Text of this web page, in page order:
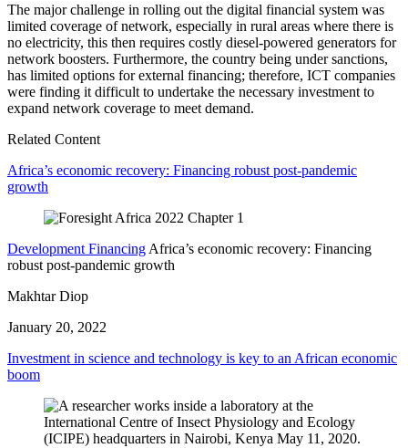
The major challenge in rolling out the digital financial system was
limited coverage of network, especially in rural areas where there is
no electricity, this then requires costly diesel-powered generators for
network boosters. Furthermore, the country being under sanctions,
has limited options for external financing; therefore, ICT companies
were finding it difficult to undertake the necessary investment to
expand network coverage to meet demand.
Related Content
Africa’s economic recovery: Financing robust post-pandemic
growth
Development Financing Africa’s economic recovery: Financing
robust post-pandemic growth
Makhtar Diop
January 20, 2022
Investment in science and technology is key to an African economic
boom